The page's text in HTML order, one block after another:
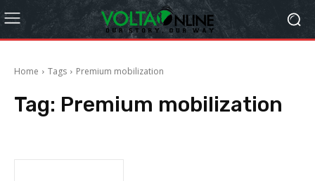
Home Tags Premium mobilization
Tag: Premium mobilization